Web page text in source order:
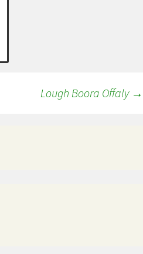
Lough Boora Offaly →